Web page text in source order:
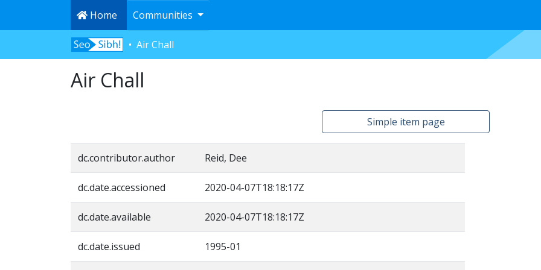
Home Communities
Air Chall
Air Chall
Simple item page
dc.contributor.author Reid, Dee
dc.date.accessioned 2020-04-07T18:18:17Z
dc.date.available 2020-04-07T18:18:17Z
dc.date.issued 1995-01